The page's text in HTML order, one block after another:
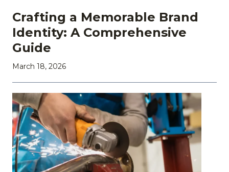
Crafting a Memorable Brand
Identity: A Comprehensive
Guide
March 18, 2026